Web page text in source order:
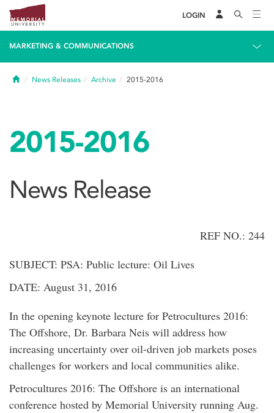
LOGIN
MARKETING & COMMUNICATIONS
HomeNews Releases Archive 2015-2016
2015-2016
News Release
REF NO.: 244
SUBJECT: PSA: Public lecture: Oil Lives
DATE: August 31, 2016
In the opening keynote lecture for Petrocultures 2016:
The Offshore, Dr. Barbara Neis will address how
increasing uncertainty over oil-driven job markets poses
challenges for workers and local communities alike.
Petrocultures 2016: The Offshore is an international
conference hosted by Memorial University running Aug.